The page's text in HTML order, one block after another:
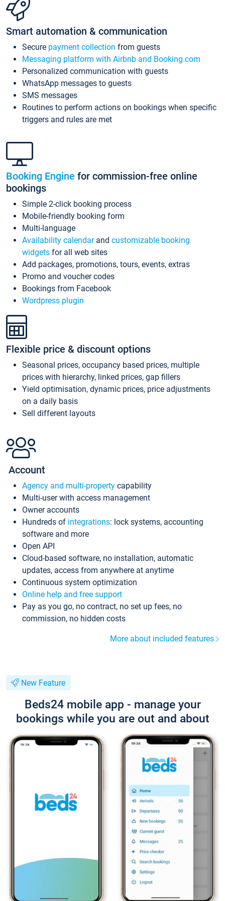
Smart automation & communication
Secure payment collection from guests
Messaging platform with Airbnb and Booking.com
Personalized communication with guests
WhatsApp messages to guests
SMS messages
Routines to perform actions on bookings when specific
triggers and rules are met
Booking Engine for commission-free online
bookings
Simple 2-click booking process
Mobile-friendly booking form
Multi-language
Availability calendarand customizable booking
widgets for all web sites
Add packages, promotions, tours, events, extras
Promo and voucher codes
Bookings from Facebook
Wordpress plugin
Flexible price & discount options
Seasonal prices, occupancy based prices, multiple
prices with hierarchy, linked prices, gap fillers
Yield optimisation, dynamic prices, price adjustments
on a daily basis
Sell different layouts
Account
Agency and multi-property capability
Multi-user with access management
Owner accounts
Hundreds of integrations: lock systems, accounting
software and more
Open API
Cloud-based software, no installation, automatic
updates, access from anywhere at anytime
Continuous system optimization
Online help and free support
Pay as you go, no contract, no set up fees, no
commission, no hidden costs
More about included features
New Feature
Beds24 mobile app - manage your
bookings while you are out and about